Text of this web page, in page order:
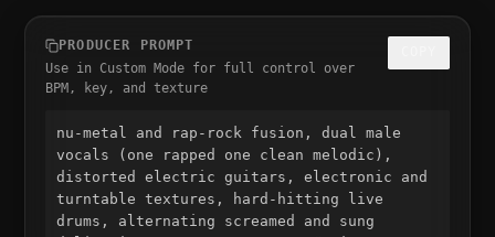
PRODUCER PROMPT
Use in Custom Mode for full control over
BPM, key, and texture
nu-metal and rap-rock fusion, dual male
vocals (one rapped one clean melodic),
distorted electric guitars, electronic and
turntable textures, hard-hitting live
drums, alternating screamed and sung